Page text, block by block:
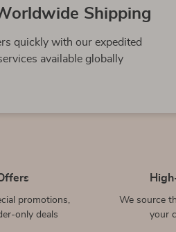
Clear Crossbody Phone
Case with Magnetic
US $4.97